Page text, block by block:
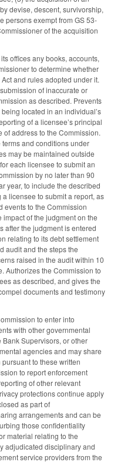
devise, descent, survivorship,
persons exempt from GS 53-
of the acquisition
offices any books, accounts,
to determine whether
and rules adopted under it.
of inaccurate or
as described. Prevents
located in an individual’s
of a licensee’s principal
address to the Commission.
and conditions under
may be maintained outside
each licensee to submit an
by no later than 90
year, to include the described
licensee to submit a report, as
events to the Commission
of the judgment on the
after the judgment is entered
relating to its debt settlement
audit and the steps the
raised in the audit within 10
Authorizes the Commission to
as described, and gives the
documents and testimony
to enter into
with other governmental
Supervisors, or other
agencies and may share
to these written
to report enforcement
of other relevant
protections continue apply
as part of
arrangements and can be
those confidentiality
material relating to the
adjudicated disciplinary and
service providers from the